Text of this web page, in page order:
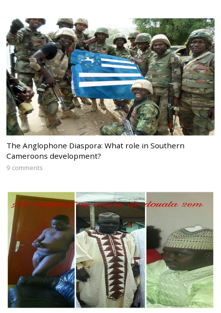
The Anglophone Diaspora: What role in Southern
Cameroons development?
9 comments